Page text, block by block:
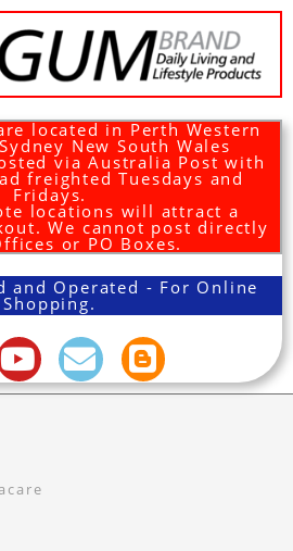
located in Perth Western
New South Wales
via Australia Post with
freighted Tuesdays and
Fridays.
locations will attract a
We cannot post directly
or PO Boxes.
and Operated - For Online
Shopping.